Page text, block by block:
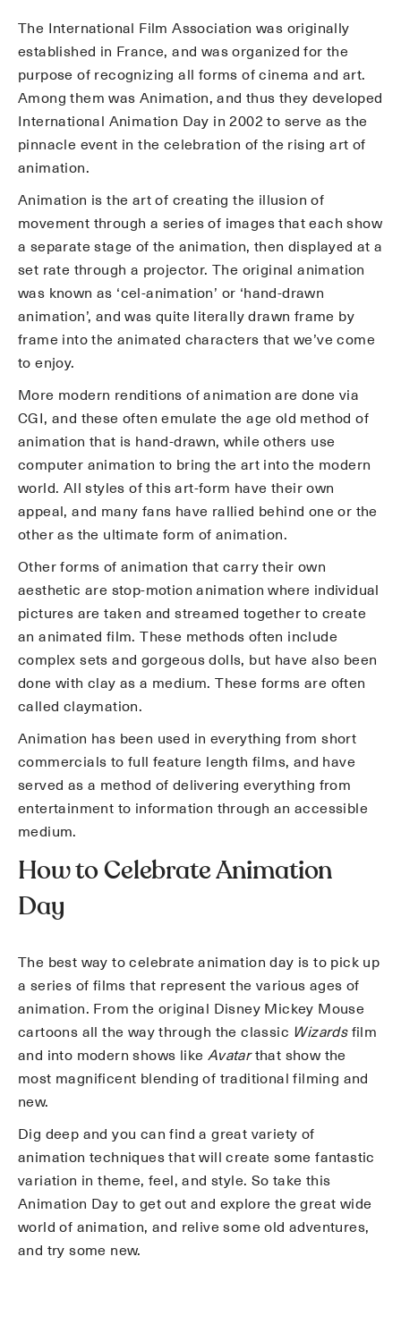
The International Film Association was originally
established in France, and was organized for the
purpose of recognizing all forms of cinema and art.
Among them was Animation, and thus they developed
International Animation Day in 2002 to serve as the
pinnacle event in the celebration of the rising art of
animation.
Animation is the art of creating the illusion of
movement through a series of images that each show
a separate stage of the animation, then displayed at a
set rate through a projector. The original animation
was known as ‘cel-animation’ or ‘hand-drawn
animation’, and was quite literally drawn frame by
frame into the animated characters that we’ve come
to enjoy.
More modern renditions of animation are done via
CGI, and these often emulate the age old method of
animation that is hand-drawn, while others use
computer animation to bring the art into the modern
world. All styles of this art-form have their own
appeal, and many fans have rallied behind one or the
other as the ultimate form of animation.
Other forms of animation that carry their own
aesthetic are stop-motion animation where individual
pictures are taken and streamed together to create
an animated film. These methods often include
complex sets and gorgeous dolls, but have also been
done with clay as a medium. These forms are often
called claymation.
Animation has been used in everything from short
commercials to full feature length films, and have
served as a method of delivering everything from
entertainment to information through an accessible
medium.
How to Celebrate Animation
Day
The best way to celebrate animation day is to pick up
a series of films that represent the various ages of
animation. From the original Disney Mickey Mouse
cartoons all the way through the classic Wizardsfilm
and into modern shows like Avatarthat show the
most magnificent blending of traditional filming and
new.
Dig deep and you can find a great variety of
animation techniques that will create some fantastic
variation in theme, feel, and style. So take this
Animation Day to get out and explore the great wide
world of animation, and relive some old adventures,
and try some new.